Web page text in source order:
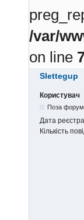
/var/
on line
Slettegup
Користувач
Поза
Дата
Кількість